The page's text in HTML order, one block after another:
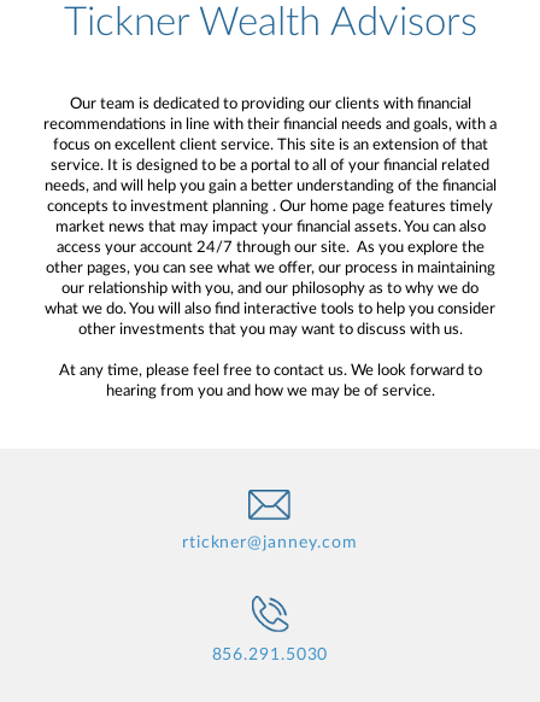
Tickner Wealth Advisors
Our team is dedicated to providing our clients with financial
recommendations in line with their financial needs and goals, with a
focus on excellent client service. This site is an extension of that
service. It is designed to be a portal to all of your financial related
needs, and will help you gain a better understanding of the financial
concepts to investment planning . Our home page features timely
market news that may impact your financial assets. You can also
access your account 24/7 through our site. As you explore the
other pages, you can see what we offer, our process in maintaining
our relationship with you, and our philosophy as to why we do
what we do. You will also find interactive tools to help you consider
other investments that you may want to discuss with us.
At any time, please feel free to contact us. We look forward to
hearing from you and how we may be of service.
rtickner@janney.com
856.291.5030